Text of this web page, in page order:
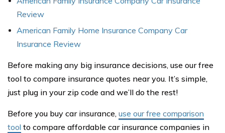
Review
American Family Home Insurance Company Car
Insurance Review
Before making any big insurance decisions, use our free
tool to compare insurance quotes near you. It’s simple,
just plug in your zip code and we’ll do the rest!
Before you buy car insurance, use our free comparison
tool to compare affordable car insurance companies in